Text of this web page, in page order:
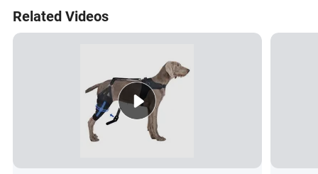
Related Videos